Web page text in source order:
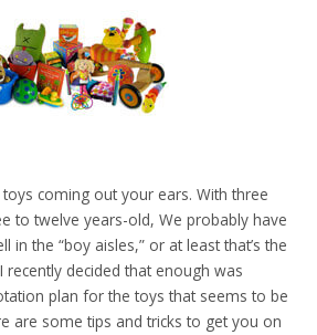
coming out your ears. With three
to twelve years-old, We probably have
in the “boy aisles,” or at least that’s the
decided that enough was
plan for the toys that seems to be
are some tips and tricks to get you on